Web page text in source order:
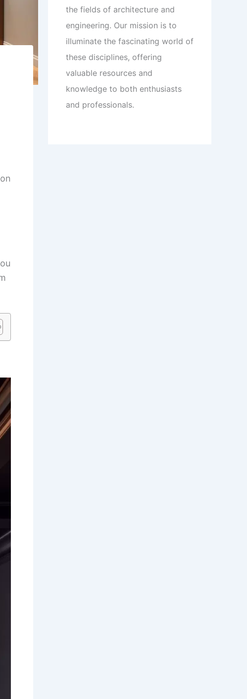
the fields of architecture and
engineering. Our mission is to
illuminate the fascinating world of
these disciplines, offering
valuable resources and
knowledge to both enthusiasts
and professionals.